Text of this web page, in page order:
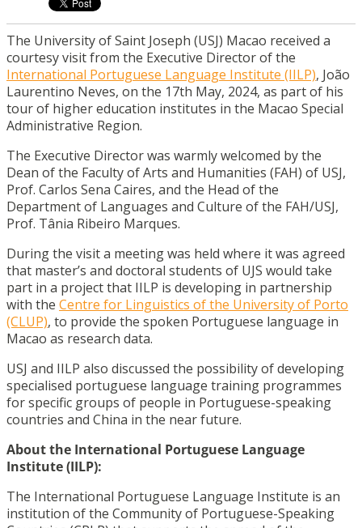
The University of Saint Joseph (USJ) Macao received a
courtesy visit from the Executive Director of the
International Portuguese Language Institute (IILP), João
Laurentino Neves, on the 17th May, 2024, as part of his
tour of higher education institutes in the Macao Special
Administrative Region.
The Executive Director was warmly welcomed by the
Dean of the Faculty of Arts and Humanities (FAH) of USJ,
Prof. Carlos Sena Caires, and the Head of the
Department of Languages and Culture of the FAH/USJ,
Prof. Tânia Ribeiro Marques.
During the visit a meeting was held where it was agreed
that master’s and doctoral students of UJS would take
part in a project that IILP is developing in partnership
with the Centre for Linguistics of the University of Porto
(CLUP), to provide the spoken Portuguese language in
Macao as research data.
USJ and IILP also discussed the possibility of developing
specialised portuguese language training programmes
for specific groups of people in Portuguese-speaking
countries and China in the near future.
About the International Portuguese Language
Institute (IILP):
The International Portuguese Language Institute is an
institution of the Community of Portuguese-Speaking